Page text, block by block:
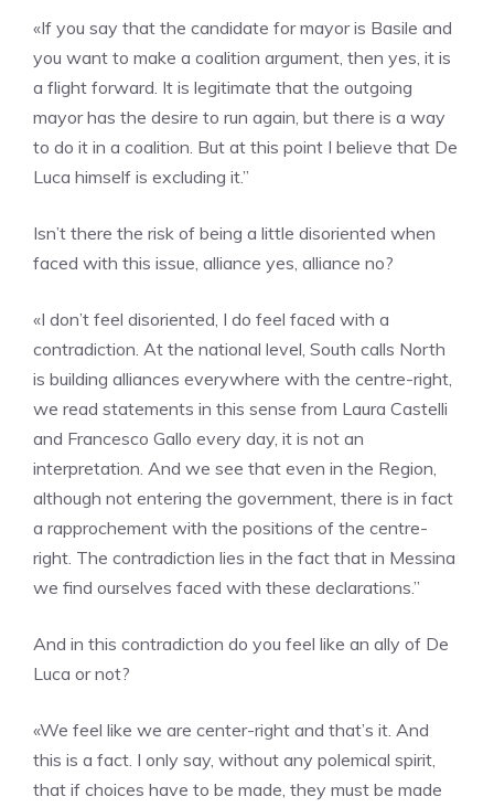
«If you say that the candidate for mayor is Basile and
you want to make a coalition argument, then yes, it is
a flight forward. It is legitimate that the outgoing
mayor has the desire to run again, but there is a way
to do it in a coalition. But at this point I believe that De
Luca himself is excluding it.”
Isn’t there the risk of being a little disoriented when
faced with this issue, alliance yes, alliance no?
«I don’t feel disoriented, I do feel faced with a
contradiction. At the national level, South calls North
is building alliances everywhere with the centre-right,
we read statements in this sense from Laura Castelli
and Francesco Gallo every day, it is not an
interpretation. And we see that even in the Region,
although not entering the government, there is in fact
a rapprochement with the positions of the centre-
right. The contradiction lies in the fact that in Messina
we find ourselves faced with these declarations.”
And in this contradiction do you feel like an ally of De
Luca or not?
«We feel like we are center-right and that’s it. And
this is a fact. I only say, without any polemical spirit,
that if choices have to be made, they must be made